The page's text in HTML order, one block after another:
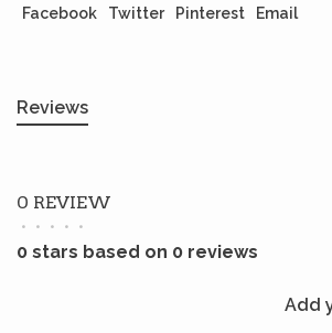
Facebook Twitter Pinterest Email
Reviews
0 REVIEW
• • • • •
0 stars based on 0 reviews
Add